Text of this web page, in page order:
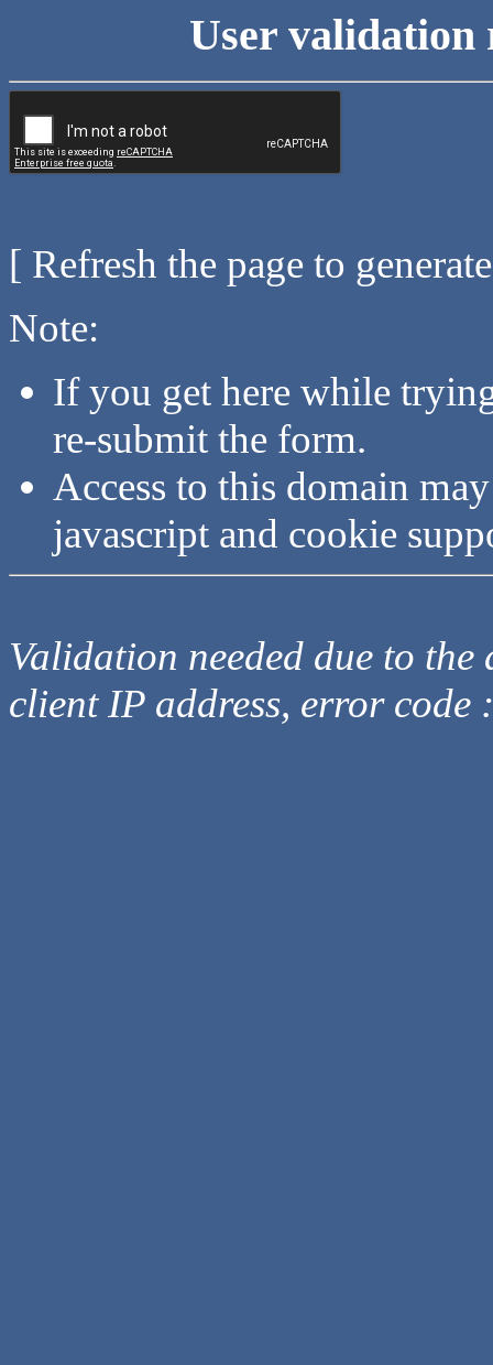
User validation
[ Refresh the page to
Note:
If you get here while
re-submit the form.
Access to this domain
javascript and cookie
Validation needed due to
client IP address, error code